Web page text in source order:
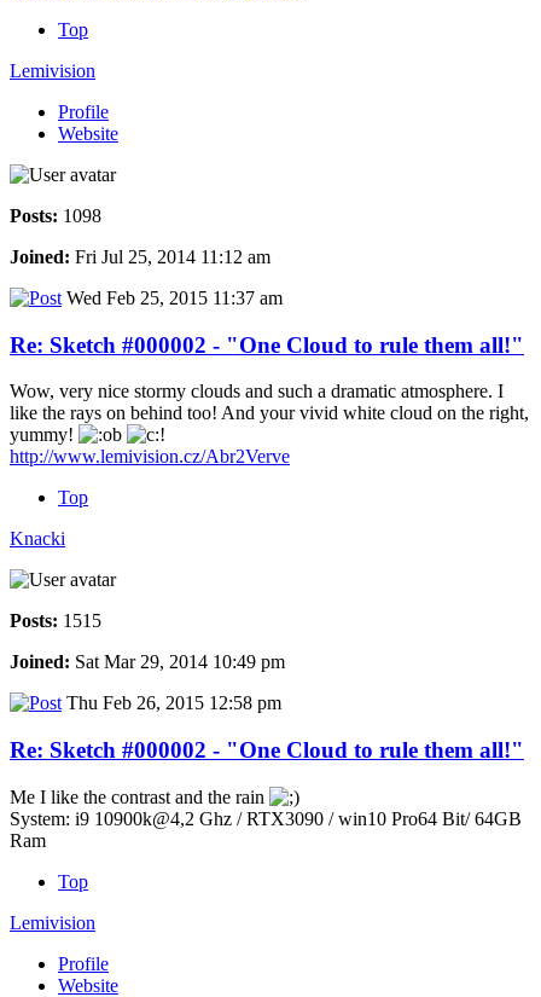
Top
Lemivision
Profile
Website
Posts: 1098
Joined: Fri Jul 25, 2014 11:12 am
Wed Feb 25, 2015 11:37 am
Re: Sketch #000002 - "One Cloud to rule them all!"
Wow, very nice stormy clouds and such a dramatic atmosphere. I
like the rays on behind too! And your vivid white cloud on the right,
yummy!
http://www.lemivision.cz/Abr2Verve
Top
Knacki
Posts: 1515
Joined: Sat Mar 29, 2014 10:49 pm
Thu Feb 26, 2015 12:58 pm
Re: Sketch #000002 - "One Cloud to rule them all!"
Me I like the contrast and the rain
System: i9 10900k@4,2 Ghz / RTX3090 / win10 Pro64 Bit/ 64GB
Ram
Top
Lemivision
Profile
Website